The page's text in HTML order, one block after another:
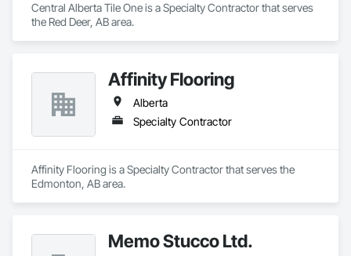
Central Alberta Tile One is a Specialty Contractor that serves
the Red Deer, AB area.
Affinity Flooring
Alberta
Specialty Contractor
Affinity Flooring is a Specialty Contractor that serves the
Edmonton, AB area.
Memo Stucco Ltd.